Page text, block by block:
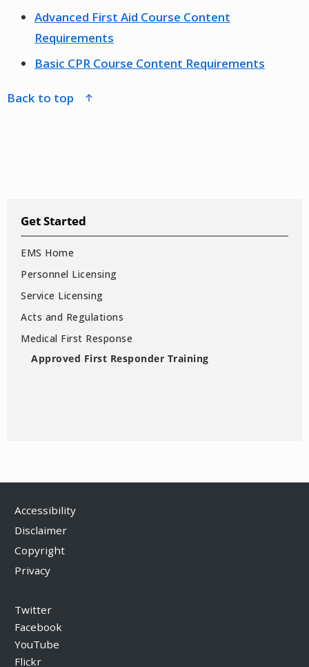
Advanced First Aid Course Content
Requirements
Basic CPR Course Content Requirements
back to top
Get Started
EMS Home
Personnel Licensing
Service Licensing
Acts and Regulations
Medical First Response
Approved First Responder Training
Accessibility
Disclaimer
Copyright
Privacy
Twitter
Facebook
YouTube
Flickr